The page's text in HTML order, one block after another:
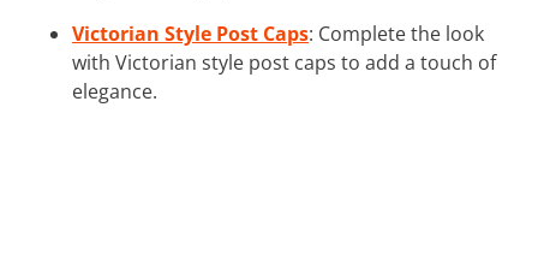
Victorian Style Post Caps: Complete the look
with Victorian style post caps to add a touch of
elegance.